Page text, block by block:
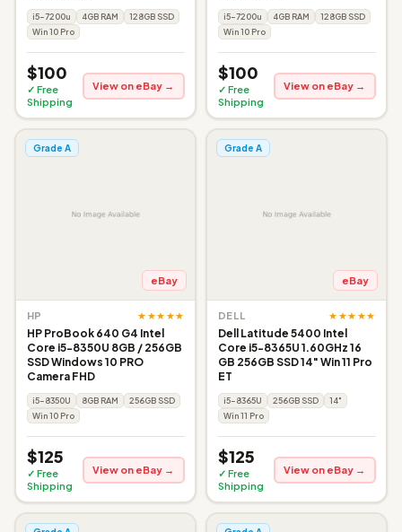
i5-7200u 4GB RAM
128GB SSD
Win 10 Pro
$100
✓ Free
Shipping
View on eBay →
i5-7200u 4GB RAM
128GB SSD
Win 10 Pro
$100
✓ Free
Shipping
View on eBay →
Grade A
eBay
HP ★★★★★
HP ProBook 640 G4 Intel
Core i5-8350U 8GB / 256GB
SSD Windows 10 PRO
Camera FHD
i5-8350U 8GB RAM
256GB SSD
Win 10 Pro
$125
✓ Free
Shipping
View on eBay →
Grade A
eBay
DELL ★★★★★
Dell Latitude 5400 Intel
Core i5-8365U 1.60GHz 16
GB 256GB SSD 14" Win 11 Pro
ET
i5-8365U 256GB SSD
14"
Win 11 Pro
$125
✓ Free
Shipping
View on eBay →